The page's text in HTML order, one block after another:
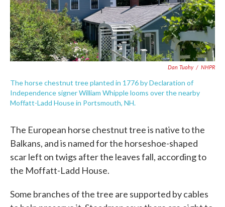
Dan Tuohy / NHPR
The horse chestnut tree planted in 1776 by Declaration of
Independence signer William Whipple looms over the nearby
Moffatt-Ladd House in Portsmouth, NH.
The European horse chestnut tree is native to the
Balkans, and is named for the horseshoe-shaped
scar left on twigs after the leaves fall, according to
the Moffatt-Ladd House.
Some branches of the tree are supported by cables